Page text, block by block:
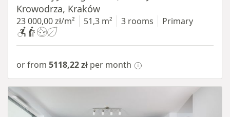
Krowodrza, Kraków
23 000,00 zł/m² 51,3 m² 3 rooms Primary
or from 5118,22 zł per month